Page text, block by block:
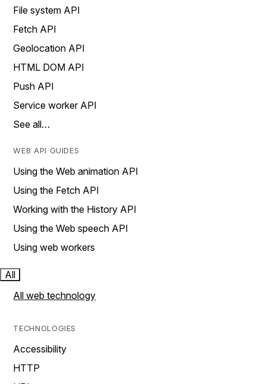
File system API
Fetch API
Geolocation API
HTML DOM API
Push API
Service worker API
See all…
WEB API GUIDES
Using the Web animation API
Using the Fetch API
Working with the History API
Using the Web speech API
Using web workers
All
All web technology
TECHNOLOGIES
Accessibility
HTTP